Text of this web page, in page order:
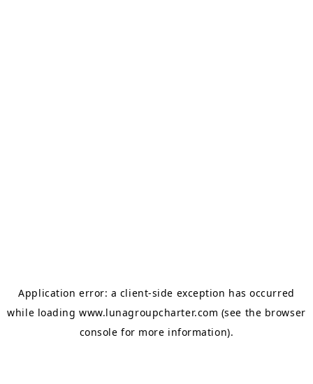
Application error: a client-side exception has occurred
while loadingwww.lunagroupcharter.com (see the browser
console for more information).